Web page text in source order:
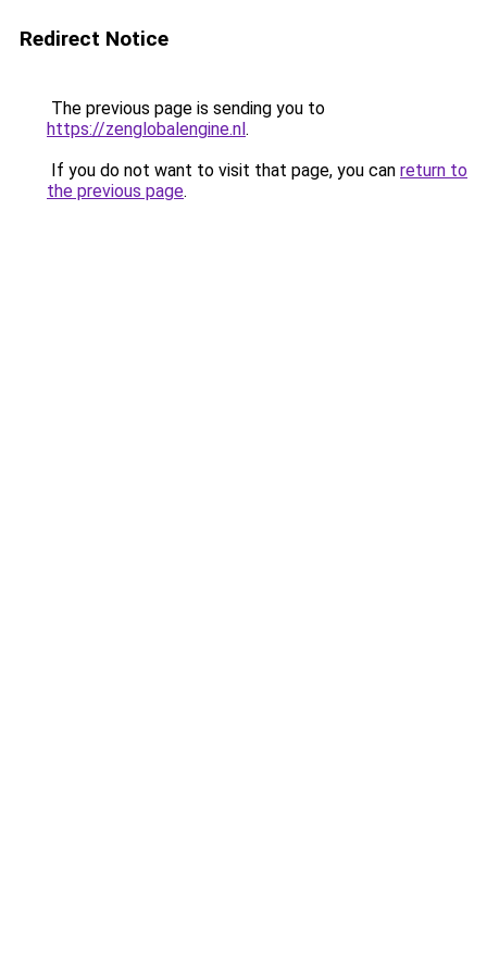
Redirect Notice
The previous page is sending you to
https://zenglobalengine.nl.
If you do not want to visit that page, you can return to
the previous page.